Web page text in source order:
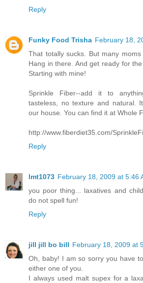
Reply
Funky Food Trisha February 18,
That totally sucks. But many moms
Hang in there. And get ready for
Starting with mine!
Sprinkle Fiber--add it to
tasteless, no texture and natural.
our house. You can find it at Whole
http://www.fiberdiet35.com/
Reply
lmt1073 February 18, 2009 at 5:46
you poor thing... laxatives and
do not spell fun!
Reply
jill jill bo bill February 18, 2009 at
Oh, baby! I am so sorry you have
either one of you.
I always used malt supex for a